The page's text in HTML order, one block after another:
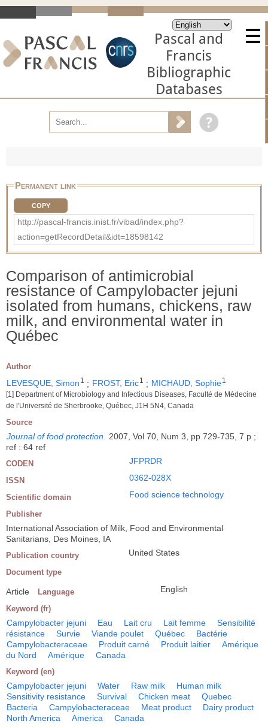
Pascal and
Francis
Bibliographic
Databases
Permanent link
COPY
http://pascal-francis.inist.fr/vibad/index.php?
action=getRecordDetail&idt=18598142
Comparison of antimicrobial
resistance of Campylobacter jejuni
isolated from humans, chickens, raw
milk, and environmental water in
Québec
Author
LEVESQUE, Simon 1 ; FROST, Eric1 ; MICHAUD, Sophie1
[1] Department of Microbiology and Infectious Diseases, Faculté de Médecine
de l'Université de Sherbrooke, Québec, J1H 5N4, Canada
Source
Journal of food protection. 2007, Vol 70, Num 3, pp 729-735, 7 p ;
ref : 64 ref
CODEN JFPRDR
ISSN 0362-028X
Scientific domain Food science technology
Publisher
International Association of Milk, Food and Environmental
Sanitarians, Des Moines, IA
Publication country United States
Document type
Article Language English
Keyword (fr)
Campylobacter jejuni Eau Lait cru Lait femme
Sensibilité
résistance
Survie Viande poulet Québec
Bactérie
Campylobacteraceae
Produit carné Produit laitier
Amérique
du Nord
Amérique Canada
Keyword (en)
Campylobacter jejuni Water Raw milk
Human milk
Sensitivity resistance
Survival Chicken meat
Quebec
Bacteria
Campylobacteraceae Meat product
Dairy product
North America
America Canada